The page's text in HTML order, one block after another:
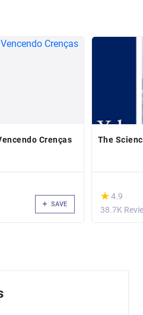
Crenças
SAVE
The
(*)
★
★4.9
38.7K